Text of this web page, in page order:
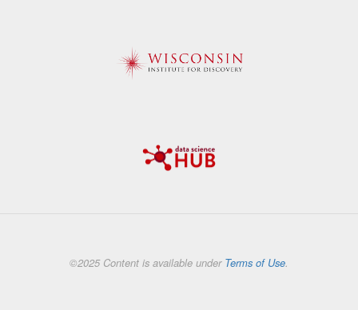
©2025 Content is available under Terms of Use.